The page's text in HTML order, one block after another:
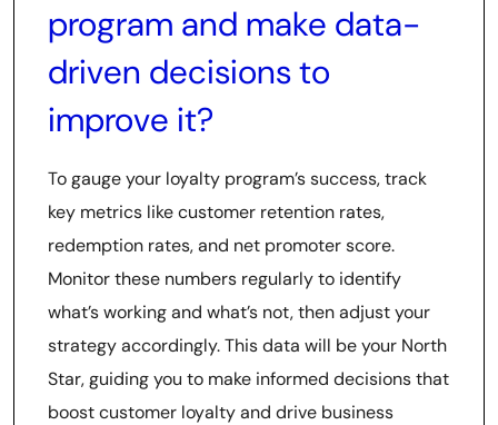
program and make data-
driven decisions to
improve it?
To gauge your loyalty program’s success, track
key metrics like customer retention rates,
redemption rates, and net promoter score.
Monitor these numbers regularly to identify
what’s working and what’s not, then adjust your
strategy accordingly. This data will be your North
Star, guiding you to make informed decisions that
boost customer loyalty and drive business